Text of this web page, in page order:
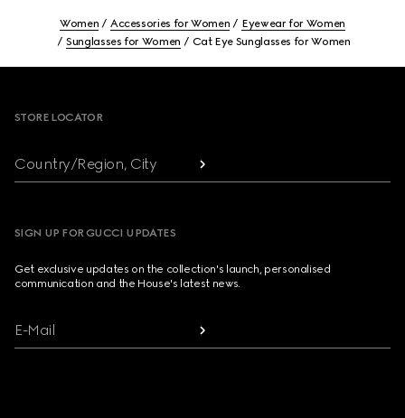
Women Accessories for Women
Eyewear for Women
Sunglasses for Women
Cat Eye Sunglasses for Women
STORE LOCATOR
Country/Region, City
SIGN UP FOR GUCCI UPDATES
Get exclusive updates on the collection's launch, personalised
communication and the House's latest news.
E-Mail